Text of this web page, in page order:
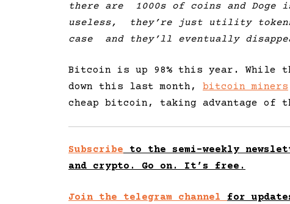
there are 1000s of coins and
useless, they’re just utility
case and they’ll eventually
Bitcoin is up 98% this year. While
down this last month, bitcoin miners
cheap bitcoin, taking advantage of
Subscribe to the semi-weekly
and crypto. Go on. It’s free.
Join the telegram channel for